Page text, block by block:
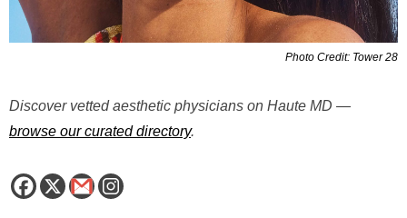
Photo Credit: Tower 28
Discover vetted aesthetic physicians on Haute MD —
browse our curated directory.